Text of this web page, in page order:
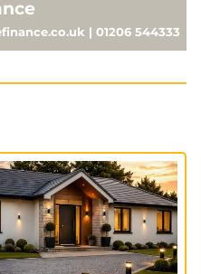
| 01206 544333